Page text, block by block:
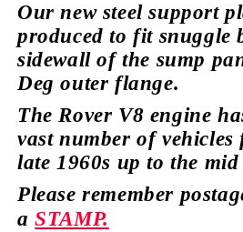
Our new steel support
produced to fit snuggle
sidewall of the sump
Deg outer flange.
The Rover V8 engine
vast number of vehicles
late 1960s up to the mid
Please remember
aSTAMP.